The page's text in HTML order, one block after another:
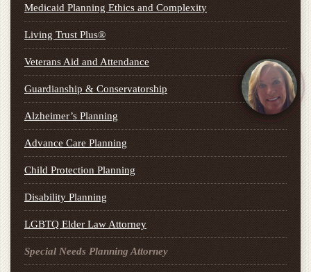
Medicaid Planning Ethics and Complexity
Living Trust Plus®
Veterans Aid and Attendance
Guardianship & Conservatorship
Alzheimer’s Planning
Advance Care Planning
Child Protection Planning
Disability Planning
LGBTQ Elder Law Attorney
Special Needs Planning Attorney